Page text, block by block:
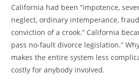
California had been “impotence,
neglect, ordinary intemperance,
conviction of a crook.“ California
pass no-fault divorce legislation.”
makes the entire system less
costly for anybody involved.